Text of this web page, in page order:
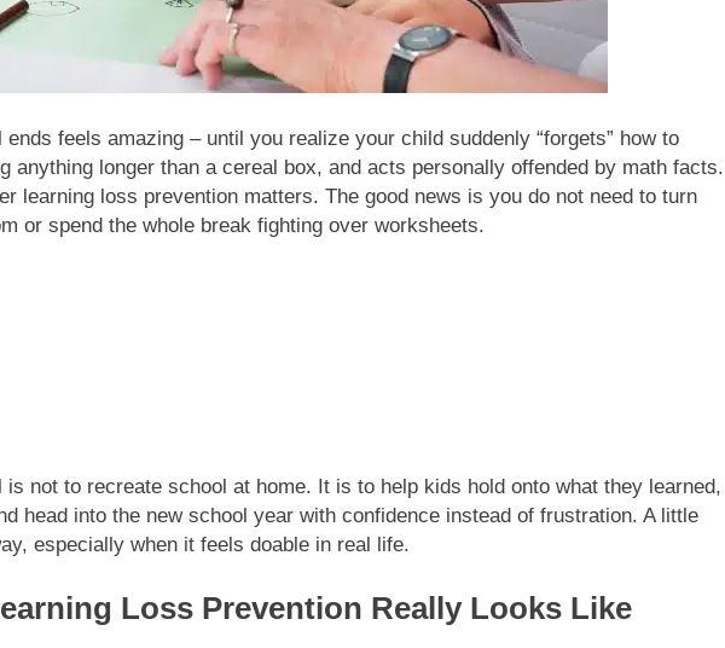
feels amazing – until you realize your child suddenly “forgets” how to
anything longer than a cereal box, and acts personally offended by math facts.
learning loss prevention matters. The good news is you do not need to turn
or spend the whole break fighting over worksheets.
not to recreate school at home. It is to help kids hold onto what they learned,
head into the new school year with confidence instead of frustration. A little
especially when it feels doable in real life.
Loss Prevention Really Looks Like